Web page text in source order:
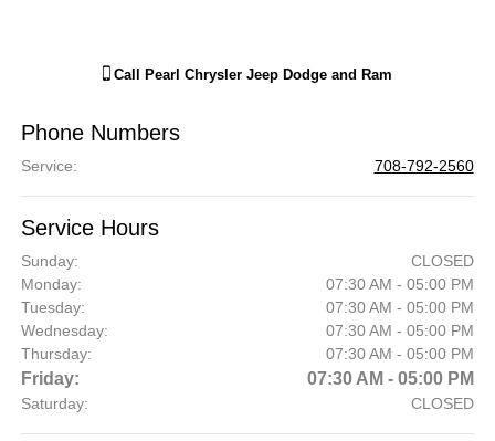
Call Pearl Chrysler Jeep Dodge and Ram
Phone Numbers
Service: 708-792-2560
Service Hours
Sunday:
CLOSED
Monday:
07:30 AM - 05:00 PM
Tuesday:
07:30 AM - 05:00 PM
Wednesday:
07:30 AM - 05:00 PM
Thursday:
07:30 AM - 05:00 PM
Friday: 07:30 AM - 05:00 PM
Saturday: CLOSED